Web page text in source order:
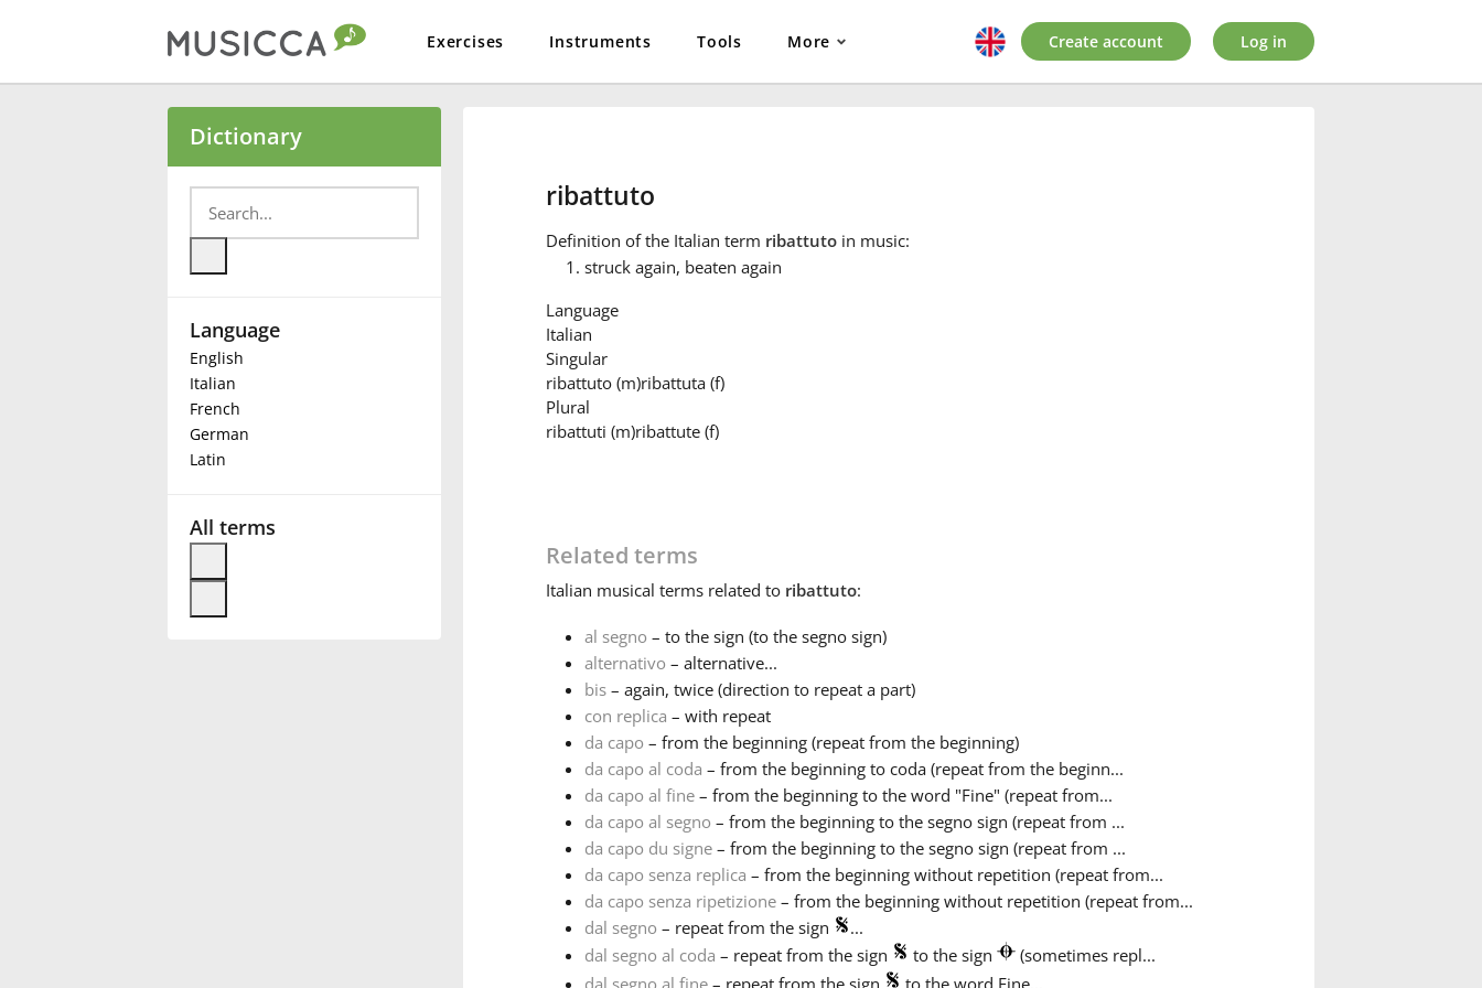
Exercises Instruments Tools More
Български
Deutsch
Français
Create account Log in
Dictionary
Language
English
Italian
French
German
Latin
All terms
ribattuto
Definition of the Italian term ribattutoin music:
struck again, beaten again
Language
Italian
Singular
ribattuto (m)ribattuta (f)
Plural
ribattuti (m)ribattute (f)
Related terms
Italian musical terms related to ribattuto:
al segno – to the sign (to the segno sign)
alternativo – alternative...
bis– again, twice (direction to repeat a part)
con replica – with repeat
da capo – from the beginning (repeat from the beginning)
da capo al coda – from the beginning to coda (repeat from the beginn...
da capo al fine– from the beginning to the word "Fine" (repeat from...
da capo al segno – from the beginning to the segno sign (repeat from ...
da capo du signe– from the beginning to the segno sign (repeat from ...
da capo senza replica – from the beginning without repetition (repeat from...
da capo senza ripetizione– from the beginning without repetition (repeat from...
dal segno – repeat from the sign
...
dal segno al coda – repeat from the sign to the sign
(sometimes repl...
dal segno al fine– repeat from the sign
to the word Fine...